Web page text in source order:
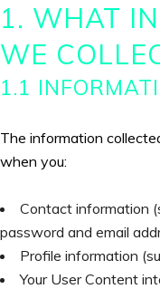
1. WHAT
WE
1.1
The information
when you:
Contact information
password and email
Profile information
Your User Content